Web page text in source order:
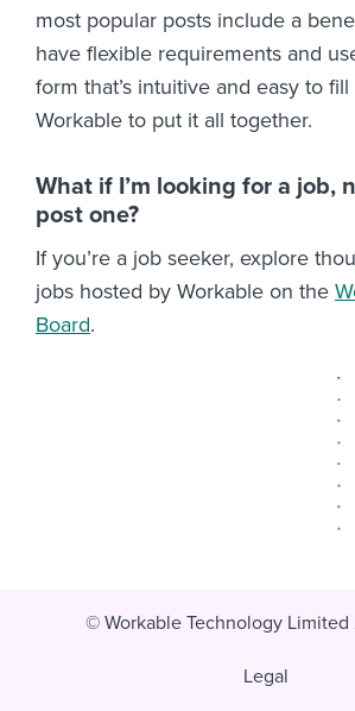
most popular posts include a
have flexible requirements and
form that’s intuitive and easy to
Workable to put it all together.
What if I’m looking for a job,
post one?
If you’re a job seeker, explore
jobs hosted by Workable on the
Board.
© Workable Technology Limited
Legal